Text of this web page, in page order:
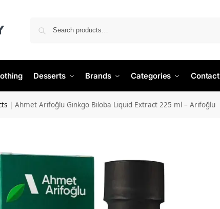
Desserts Brands Categories Contact
|Ahmet Arifoğlu Ginkgo Biloba Liquid Extract 225 ml – Arifoğlu